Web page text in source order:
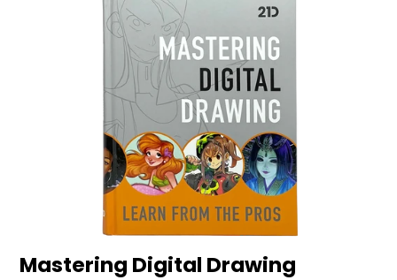
Mastering Digital Drawing